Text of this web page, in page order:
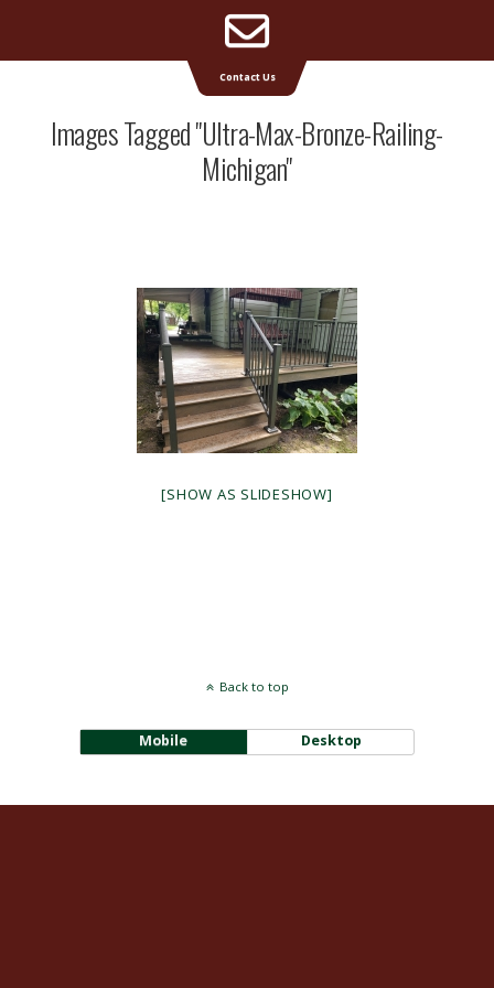
Supreme Deck | Deck Builders Michigan
Images Tagged "ultra-Max-Bronze-Railing-
Michigan"
[SHOW AS SLIDESHOW]
Back to top
Mobile Desktop
Contact Us
Address